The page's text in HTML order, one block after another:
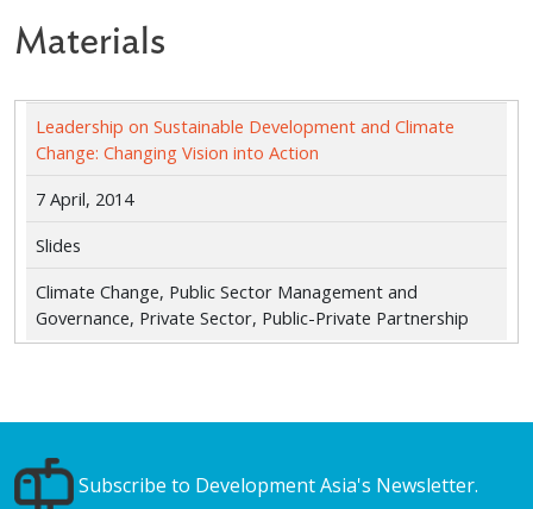
Materials
Leadership on Sustainable Development and Climate
Change: Changing Vision into Action
7 April, 2014
Slides
Climate Change, Public Sector Management and
Governance, Private Sector, Public-Private Partnership
Subscribe to Development Asia's Newsletter.